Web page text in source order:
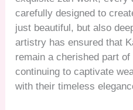
carefully designed to
just beautiful, but also
artistry has ensured that
remain a cherished part
continuing to captivate
with their timeless